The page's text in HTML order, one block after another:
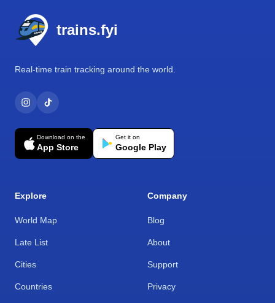
trains.fyi
Real-time train tracking around the world.
Download on the
App Store
Get it on
Google Play
Explore
World Map
Late List
Cities
Countries
Company
Blog
About
Support
Privacy